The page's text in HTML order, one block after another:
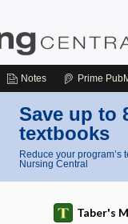
Notes Prime
Save up to
textbooks
Reduce your
Nursing Central
Taber's